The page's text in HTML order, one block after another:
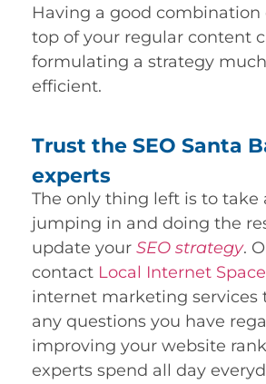
Having a good combination
top of your regular content
formulating a strategy
efficient.
Trust the SEO Santa
experts
The only thing left is to take
jumping in and doing the
update your SEO strategy.
contact Local Internet Space
internet marketing services
any questions you have
improving your website
experts spend all day